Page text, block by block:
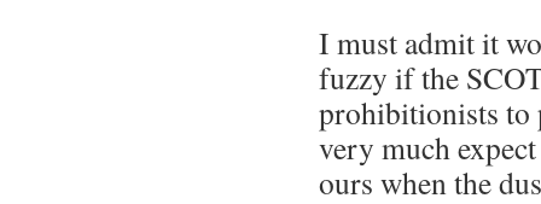
I must admit it
fuzzy if the
prohibitionists to
very much
ours when the